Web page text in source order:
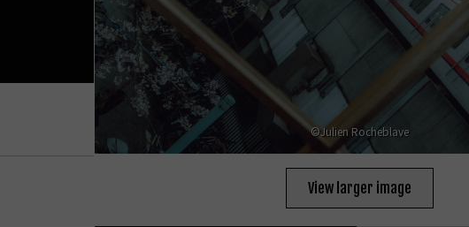
©Julien Rocheblave
View larger image